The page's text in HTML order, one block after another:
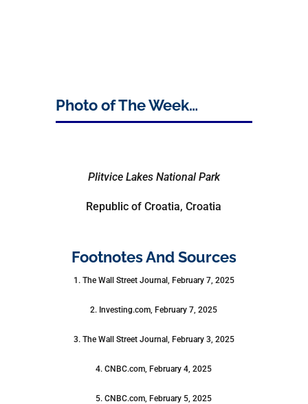
Photo of The Week…
Plitvice Lakes National Park
Republic of Croatia, Croatia
Footnotes And Sources
1. The Wall Street Journal, February 7, 2025
2. Investing.com, February 7, 2025
3. The Wall Street Journal, February 3, 2025
4. CNBC.com, February 4, 2025
5. CNBC.com, February 5, 2025